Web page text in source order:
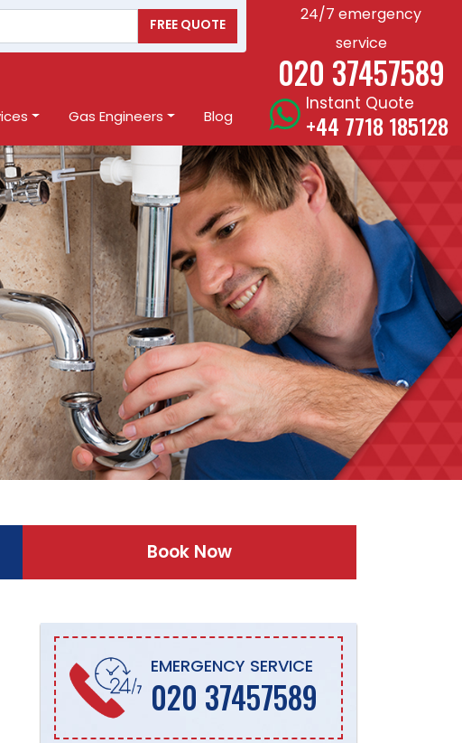
FREE QUOTE
24/7 emergency
service
020 37457589
Gas Engineers Blog
Instant Quote
+44 7718 185128
Book Now
EMERGENCY SERVICE
020 37457589